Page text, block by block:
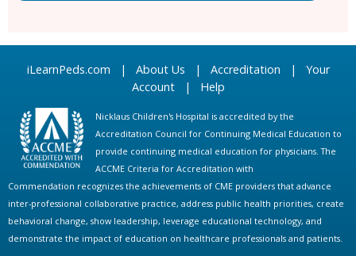
iLearnPeds.com | About Us | Accreditation | Your
Account| Help
Nicklaus Children's Hospital is accredited by the
Accreditation Council for Continuing Medical Education to
provide continuing medical education for physicians. The
ACCME Criteria for Accreditation with
Commendation recognizes the achievements of CME providers that advance
inter-professional collaborative practice, address public health priorities, create
behavioral change, show leadership, leverage educational technology, and
demonstrate the impact of education on healthcare professionals and patients.